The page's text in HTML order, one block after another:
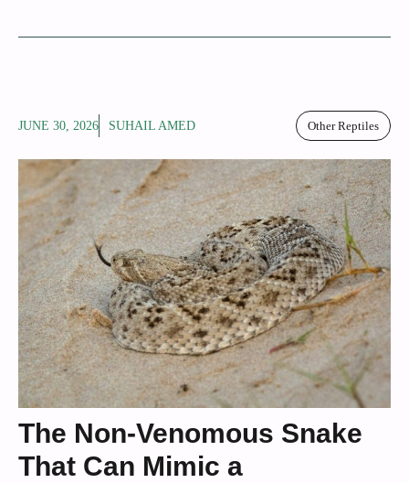
JUNE 30, 2026 SUHAIL AMED Other Reptiles
The Non-Venomous Snake
That Can Mimic a